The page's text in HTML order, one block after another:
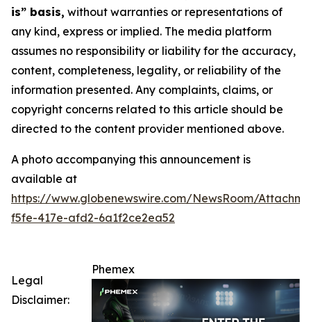
is” basis, without warranties or representations of
any kind, express or implied. The media platform
assumes no responsibility or liability for the accuracy,
content, completeness, legality, or reliability of the
information presented. Any complaints, claims, or
copyright concerns related to this article should be
directed to the content provider mentioned above.
A photo accompanying this announcement is
available at
https://www.globenewswire.com/NewsRoom/
f5fe-417e-afd2-6a1f2ce2ea52
Phemex
Legal
Disclaimer: